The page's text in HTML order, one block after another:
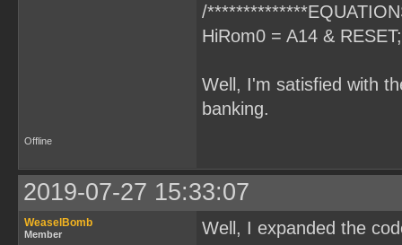
/
HiRom0 = A14 & RESET;
Well, I'm satisfied with
banking.
Offline
2019-07-27 15:33:07
WeaselBomb
Member
Well, I expanded the